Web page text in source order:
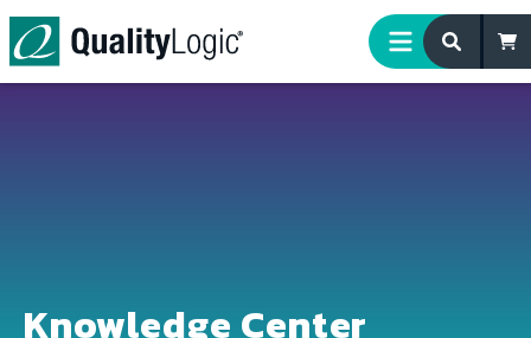
Skip to content
Knowledge Center